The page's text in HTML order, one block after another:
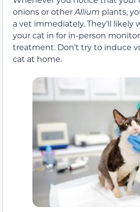
onions or otherAllium plants,
a vet immediately. They’ll likely
your cat in for in-person
treatment. Don’t try to induce
cat at home.